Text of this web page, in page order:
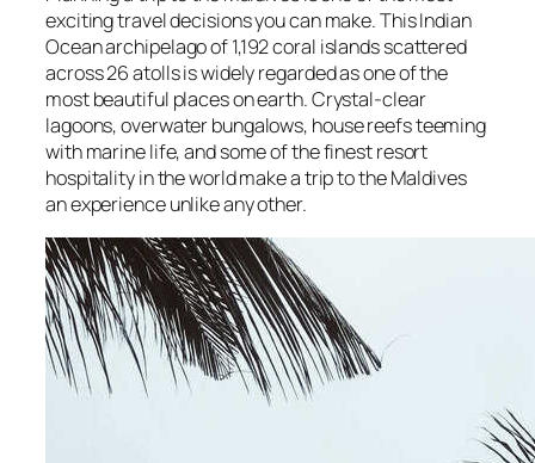
exciting travel decisions you can make. This Indian
Ocean archipelago of 1,192 coral islands scattered
across 26 atolls is widely regarded as one of the
most beautiful places on earth. Crystal-clear
lagoons, overwater bungalows, house reefs teeming
with marine life, and some of the finest resort
hospitality in the world make a trip to the Maldives
an experience unlike any other.